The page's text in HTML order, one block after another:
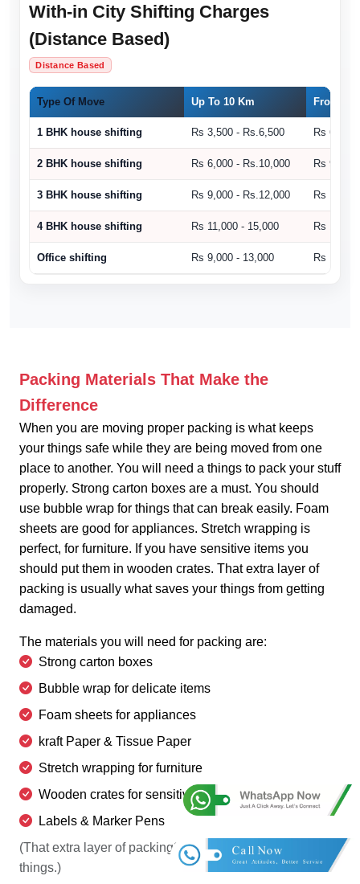
With-in City Shifting Charges
(Distance Based)
Distance Based
Type Of Move Up To 10 Km From 11
1 BHK house shifting Rs 3,500 - Rs.6,500 Rs 6,500
2 BHK house shifting Rs 6,000 - Rs.10,000 Rs 9,000
3 BHK house shifting Rs 9,000 - Rs.12,000 Rs
4 BHK house shifting Rs 11,000 - 15,000 Rs
Office shifting Rs 9,000 - 13,000 Rs
Packing Materials That Make the
Difference
When you are moving proper packing is what keeps
your things safe while they are being moved from one
place to another. You will need a things to pack your stuff
properly. Strong carton boxes are a must. You should
use bubble wrap for things that can break easily. Foam
sheets are good for appliances. Stretch wrapping is
perfect, for furniture. If you have sensitive items you
should put them in wooden crates. That extra layer of
packing is usually what saves your things from getting
damaged.
The materials you will need for packing are:
Strong carton boxes
Bubble wrap for delicate items
Foam sheets for appliances
kraft Paper & Tissue Paper
Stretch wrapping for furniture
Wooden crates for sensitive items
Labels & Marker Pens
(That extra layer of packing? It's usually what saves
things.)